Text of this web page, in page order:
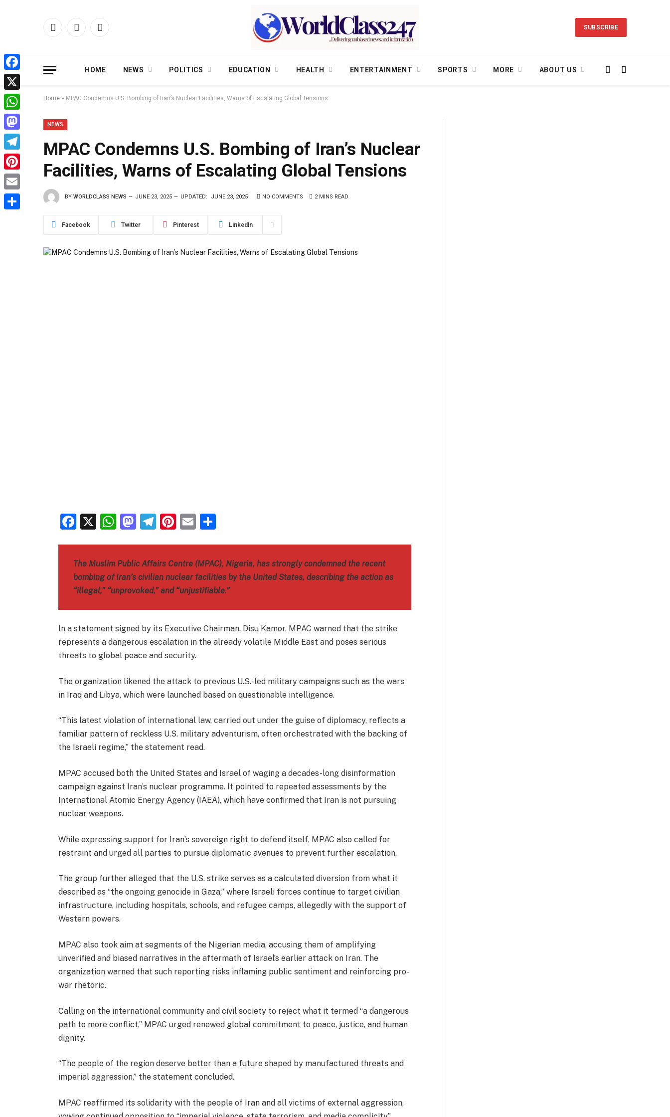
Facebook
X
Instagram
SUBSCRIBE
HOME NEWS POLITICS EDUCATION HEALTH ENTERTAINMENT SPORTS MORE ABOUT US
Home » MPAC Condemns U.S. Bombing of Iran’s Nuclear Facilities, Warns of Escalating Global Tensions
NEWS
MPAC Condemns U.S. Bombing of Iran’s Nuclear
Facilities, Warns of Escalating Global Tensions
BY WORLDCLASS NEWS JUNE 23, 2025 UPDATED: JUNE 23, 2025 NO COMMENTS 2 MINS READ
Facebook Twitter Pinterest LinkedIn
Facebook
X WhatsApp
Mastodon
Telegram
Pinterest
Email
The Muslim Public Affairs Centre (MPAC), Nigeria, has strongly condemned the recent
bombing of Iran’s civilian nuclear facilities by the United States, describing the action as
“illegal,” “unprovoked,” and “unjustifiable.”
In a statement signed by its Executive Chairman, Disu Kamor, MPAC warned that the strike
represents a dangerous escalation in the already volatile Middle East and poses serious
threats to global peace and security.
The organization likened the attack to previous U.S.-led military campaigns such as the wars
in Iraq and Libya, which were launched based on questionable intelligence.
“This latest violation of international law, carried out under the guise of diplomacy, reflects a
familiar pattern of reckless U.S. military adventurism, often orchestrated with the backing of
the Israeli regime,” the statement read.
MPAC accused both the United States and Israel of waging a decades-long disinformation
campaign against Iran’s nuclear programme. It pointed to repeated assessments by the
International Atomic Energy Agency (IAEA), which have confirmed that Iran is not pursuing
nuclear weapons.
While expressing support for Iran’s sovereign right to defend itself, MPAC also called for
restraint and urged all parties to pursue diplomatic avenues to prevent further escalation.
The group further alleged that the U.S. strike serves as a calculated diversion from what it
described as “the ongoing genocide in Gaza,” where Israeli forces continue to target civilian
infrastructure, including hospitals, schools, and refugee camps, allegedly with the support of
Western powers.
MPAC also took aim at segments of the Nigerian media, accusing them of amplifying
unverified and biased narratives in the aftermath of Israel’s earlier attack on Iran. The
organization warned that such reporting risks inflaming public sentiment and reinforcing pro-
war rhetoric.
Calling on the international community and civil society to reject what it termed “a dangerous
path to more conflict,” MPAC urged renewed global commitment to peace, justice, and human
dignity.
“The people of the region deserve better than a future shaped by manufactured threats and
imperial aggression,” the statement concluded.
MPAC reaffirmed its solidarity with the people of Iran and all victims of external aggression,
Facebook
X
WhatsApp
Mastodon
Telegram
Pinterest
Email